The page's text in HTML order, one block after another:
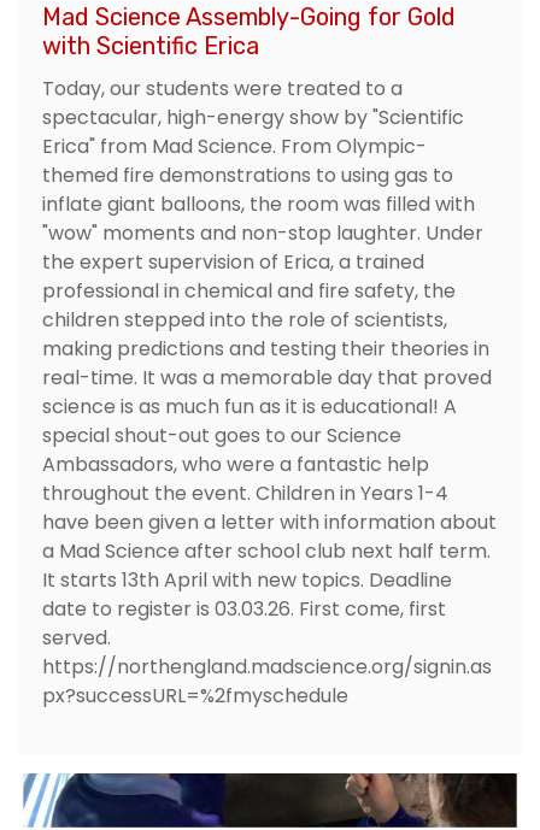
Mad Science Assembly-Going for Gold
with Scientific Erica
Today, our students were treated to a
spectacular, high-energy show by "Scientific
Erica" from Mad Science. From Olympic-
themed fire demonstrations to using gas to
inflate giant balloons, the room was filled with
"wow" moments and non-stop laughter. Under
the expert supervision of Erica, a trained
professional in chemical and fire safety, the
children stepped into the role of scientists,
making predictions and testing their theories in
real-time. It was a memorable day that proved
science is as much fun as it is educational! A
special shout-out goes to our Science
Ambassadors, who were a fantastic help
throughout the event. Children in Years 1-4
have been given a letter with information about
a Mad Science after school club next half term.
It starts 13th April with new topics. Deadline
date to register is 03.03.26. First come, first
served.
https://northengland.madscience.org/signin.as
px?successURL=%2fmyschedule